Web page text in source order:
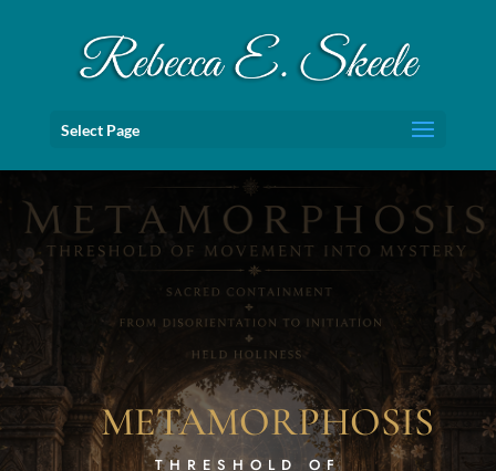
Select Page
METAMORPHOSIS
THRESHOLD OF